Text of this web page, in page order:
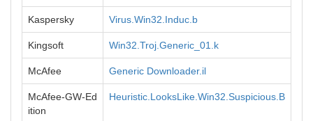
Kaspersky Virus.Win32.Induc.b
Kingsoft Win32.Troj.Generic_01.k
McAfee Generic Downloader.il
McAfee-GW-Ed
ition
Heuristic.LooksLike.Win32.Suspicious.B